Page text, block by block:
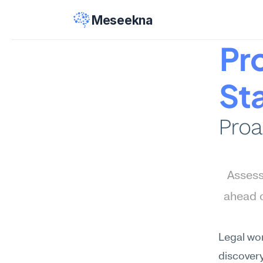
Meseekna
ahead
Legal